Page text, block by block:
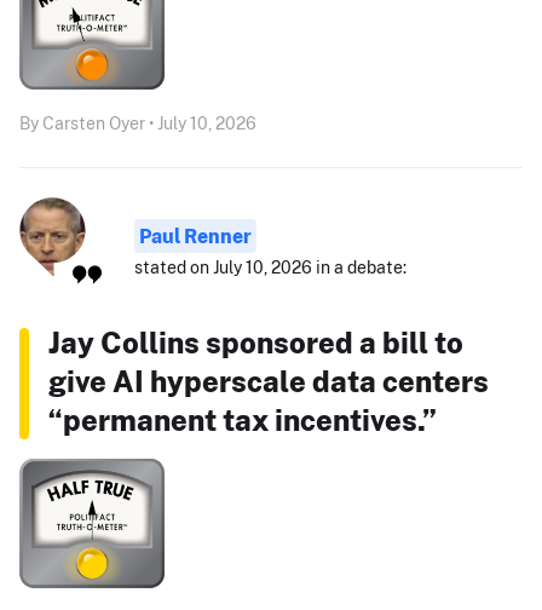
By Carsten Oyer • July 10, 2026
Paul Renner
stated on July 10, 2026 in a debate:
Jay Collins sponsored a bill to
give AI hyperscale data centers
“permanent tax incentives.”